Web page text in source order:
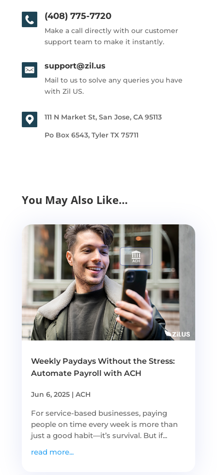
(408) 775-7720
Make a call directly with our customer
support team to make it instantly.
support@zil.us
Mail to us to solve any queries you have
with Zil US.
111 N Market St, San Jose, CA 95113
Po Box 6543, Tyler TX 75711
You May Also Like…
Weekly Paydays Without the Stress:
Automate Payroll with ACH
Jun 6, 2025| ACH
For service-based businesses, paying
people on time every week is more than
just a good habit—it’s survival. But if...
read more...